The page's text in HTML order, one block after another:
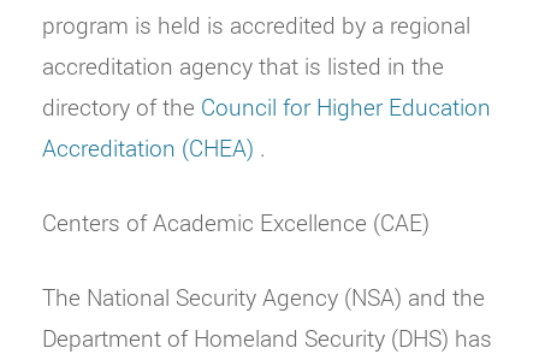
program is held is accredited by a regional
accreditation agency that is listed in the
directory of the Council for Higher Education
Accreditation (CHEA) .
Centers of Academic Excellence (CAE)
The National Security Agency (NSA) and the
Department of Homeland Security (DHS) has